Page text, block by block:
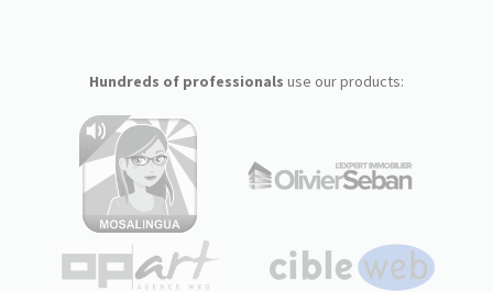
Hundreds of professionals use our products: